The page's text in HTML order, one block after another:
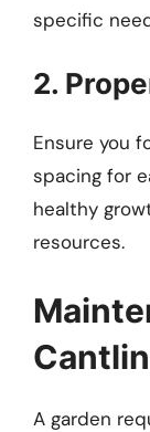
specific
2.
Ensure you
spacing for
healthy
resources.
A garden